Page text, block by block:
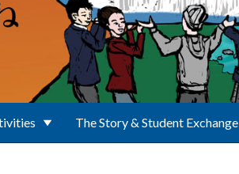
The Story & Student Exchange